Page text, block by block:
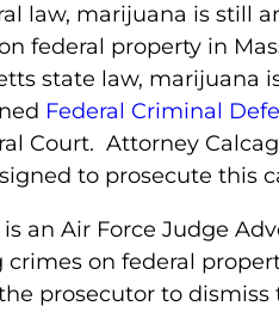
law, marijuana is still
federal property in
state law, marijuana
Federal Criminal
Court. Attorney
to prosecute this
is an Air Force Judge
on federal
prosecutor to